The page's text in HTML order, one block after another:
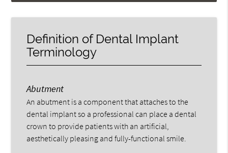
Definition of Dental Implant
Terminology
Abutment
An abutment is a component that attaches to the
dental implant so a professional can place a dental
crown to provide patients with an artificial,
aesthetically pleasing and fully-functional smile.